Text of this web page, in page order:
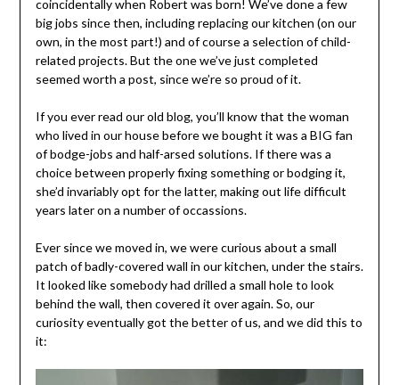
coincidentally when Robert was born! We’ve done a few
big jobs since then, including replacing our kitchen (on our
own, in the most part!) and of course a selection of child-
related projects. But the one we’ve just completed
seemed worth a post, since we’re so proud of it.
If you ever read our old blog, you’ll know that the woman
who lived in our house before we bought it was a BIG fan
of bodge-jobs and half-arsed solutions. If there was a
choice between properly fixing something or bodging it,
she’d invariably opt for the latter, making out life difficult
years later on a number of occassions.
Ever since we moved in, we were curious about a small
patch of badly-covered wall in our kitchen, under the stairs.
It looked like somebody had drilled a small hole to look
behind the wall, then covered it over again. So, our
curiosity eventually got the better of us, and we did this to
it: